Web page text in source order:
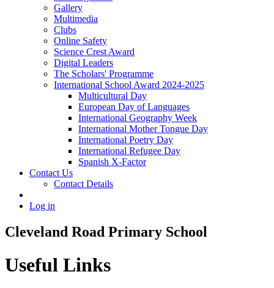
Gallery
Multimedia
Clubs
Online Safety
Science Crest Award
Digital Leaders
The Scholars' Programme
International School Award 2024-2025
Multicultural Day
European Day of Languages
International Geography Week
International Mother Tongue Day
International Poetry Day
International Refugee Day
Spanish X-Factor
Contact Us
Contact Details
Log in
Cleveland Road Primary School
Useful Links